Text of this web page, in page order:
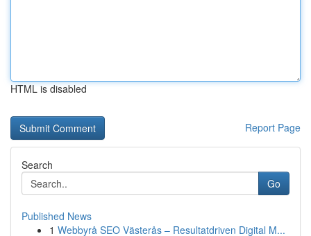
HTML is disabled
Report Page
Search
Go
Published News
1 Webbyrå SEO Västerås – Resultatdriven Digital M...